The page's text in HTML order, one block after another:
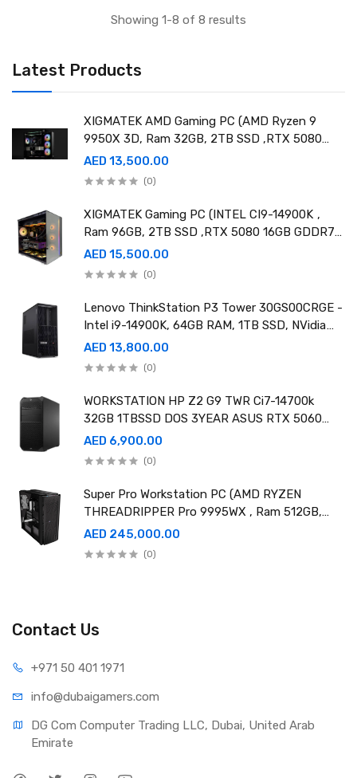
Latest Products
XIGMATEK AMD Gaming PC (AMD Ryzen 9
9950X 3D, Ram 32GB, 2TB SSD ,RTX 5080
16GB GDDR7 OC)
AED 13,500.00
(0)
XIGMATEK Gaming PC (INTEL CI9-14900K ,
Ram 96GB, 2TB SSD ,RTX 5080 16GB GDDR7
OC)
AED 15,500.00
(0)
Lenovo ThinkStation P3 Tower 30GS00CRGE -
Intel i9-14900K, 64GB RAM, 1TB SSD, NVidia
RTX A4000 20GB GDDR6, Win11 Pro
AED 13,800.00
(0)
WORKSTATION HP Z2 G9 TWR Ci7-14700k
32GB 1TBSSD DOS 3YEAR ASUS RTX 5060
8GB DUAL OC EDITION
AED 6,900.00
(0)
Super Pro Workstation PC (AMD RYZEN
THREADRIPPER Pro 9995WX , Ram 512GB,
4TB SSD X2 ,RTX 6000 98GB X4 )
AED 245,000.00
(0)
Showing 1-8 of 8 results
Contact Us
+971 50 401 1971
info@dubaigamers.com
DG Com Computer Trading LLC, Dubai, United Arab
Emirate